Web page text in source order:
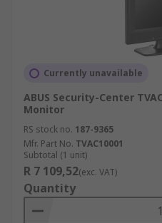
Currently unavailable
ABUS Security-Center
Monitor
RS stock no. 187-9365
Mfr. Part No. TVAC10001
Subtotal (1 unit)
R 7 109,52(exc. VAT)
Quantity